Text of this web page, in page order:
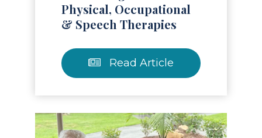
Physical, Occupational
& Speech Therapies
Read Article